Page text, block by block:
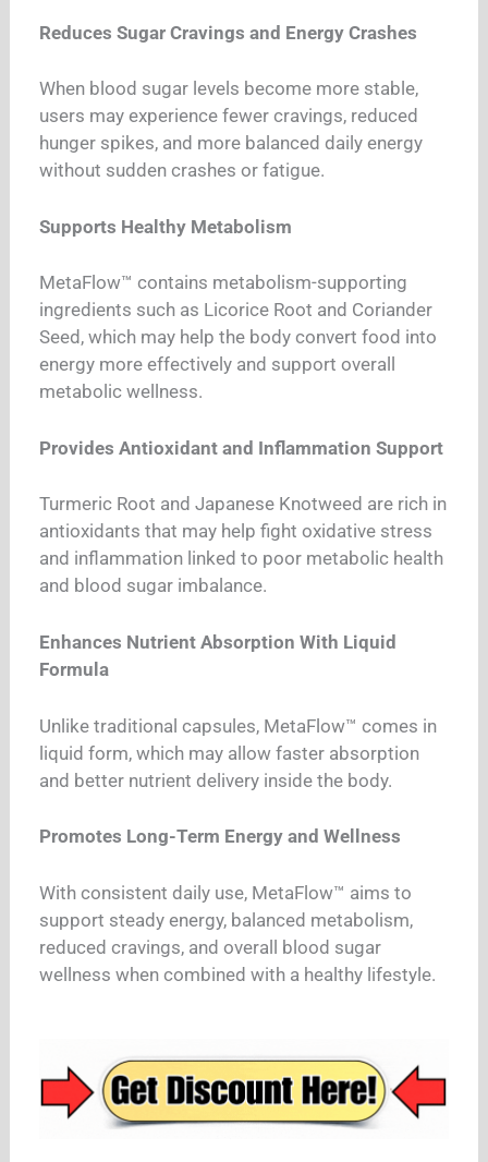
Reduces Sugar Cravings and Energy Crashes
When blood sugar levels become more stable,
users may experience fewer cravings, reduced
hunger spikes, and more balanced daily energy
without sudden crashes or fatigue.
Supports Healthy Metabolism
MetaFlow™ contains metabolism-supporting
ingredients such as Licorice Root and Coriander
Seed, which may help the body convert food into
energy more effectively and support overall
metabolic wellness.
Provides Antioxidant and Inflammation Support
Turmeric Root and Japanese Knotweed are rich in
antioxidants that may help fight oxidative stress
and inflammation linked to poor metabolic health
and blood sugar imbalance.
Enhances Nutrient Absorption With Liquid
Formula
Unlike traditional capsules, MetaFlow™ comes in
liquid form, which may allow faster absorption
and better nutrient delivery inside the body.
Promotes Long-Term Energy and Wellness
With consistent daily use, MetaFlow™ aims to
support steady energy, balanced metabolism,
reduced cravings, and overall blood sugar
wellness when combined with a healthy lifestyle.